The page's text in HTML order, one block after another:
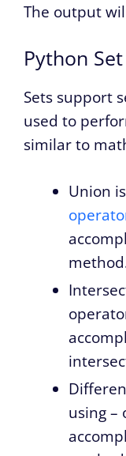
The output
Python
Sets support
used to
similar to
Union
using –